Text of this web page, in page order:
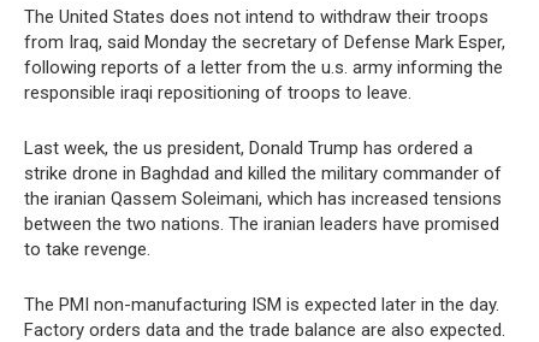
The United States does not intend to withdraw their troops
from Iraq, said Monday the secretary of Defense Mark Esper,
following reports of a letter from the u.s. army informing the
responsible iraqi repositioning of troops to leave.
Last week, the us president, Donald Trump has ordered a
strike drone in Baghdad and killed the military commander of
the iranian Qassem Soleimani, which has increased tensions
between the two nations. The iranian leaders have promised
to take revenge.
The PMI non-manufacturing ISM is expected later in the day.
Factory orders data and the trade balance are also expected.